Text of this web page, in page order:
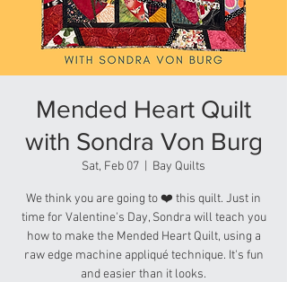
Mended Heart Quilt
with Sondra Von Burg
Sat, Feb 07 Bay Quilts
We think you are going to ❤️ this quilt. Just in
time for Valentine's Day, Sondra will teach you
how to make the Mended Heart Quilt, using a
raw edge machine appliqué technique. It's fun
and easier than it looks.